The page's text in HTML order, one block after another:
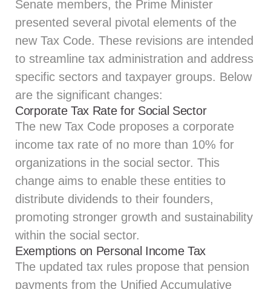
Senate members, the Prime Minister
presented several pivotal elements of the
new Tax Code. These revisions are intended
to streamline tax administration and address
specific sectors and taxpayer groups. Below
are the significant changes:
Corporate Tax Rate for Social Sector
The new Tax Code proposes a corporate
income tax rate of no more than 10% for
organizations in the social sector. This
change aims to enable these entities to
distribute dividends to their founders,
promoting stronger growth and sustainability
within the social sector.
Exemptions on Personal Income Tax
The updated tax rules propose that pension
payments from the Unified Accumulative